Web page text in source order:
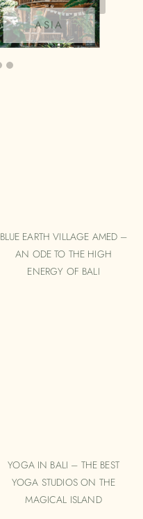
ASIA
BLUE EARTH VILLAGE AMED –
AN ODE TO THE HIGH
ENERGY OF BALI
YOGA IN BALI – THE BEST
YOGA STUDIOS ON THE
MAGICAL ISLAND